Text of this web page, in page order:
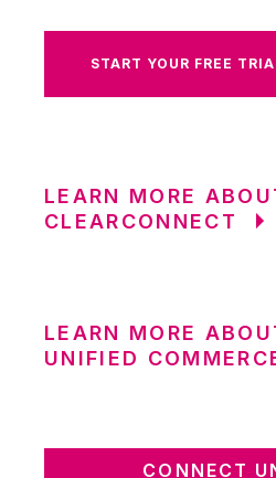
START YOUR FREE
LEARN MORE
CLEARCONNECT
LEARN MORE
UNIFIED
CONNECT